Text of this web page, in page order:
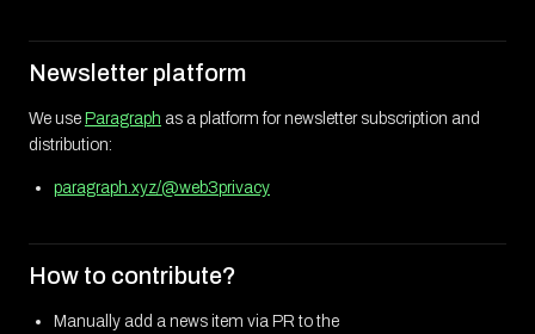
Newsletter platform
We use Paragraph as a platform for newsletter subscription and
distribution:
paragraph.xyz/@web3privacy
How to contribute?
Manually add a news item via PR to the